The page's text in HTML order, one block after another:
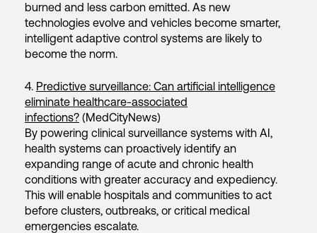
burned and less carbon emitted. As new
technologies evolve and vehicles become smarter,
intelligent adaptive control systems are likely to
become the norm.
4. Predictive surveillance: Can artificial intelligence
eliminate healthcare-associated
infections? (MedCityNews)
By powering clinical surveillance systems with AI,
health systems can proactively identify an
expanding range of acute and chronic health
conditions with greater accuracy and expediency.
This will enable hospitals and communities to act
before clusters, outbreaks, or critical medical
emergencies escalate.